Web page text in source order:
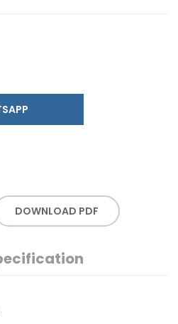
DOWNLOAD PDF